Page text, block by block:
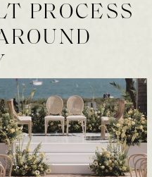
PROCESS